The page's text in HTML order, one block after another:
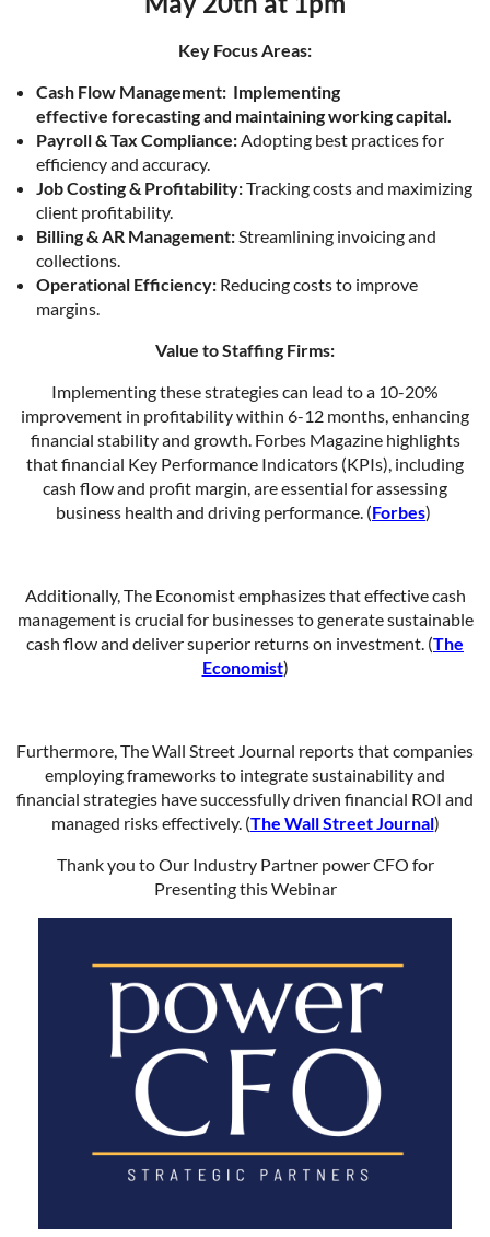
Key Focus Areas:
Cash Flow Management: Implementing
effective forecasting and maintaining working capital.
Payroll & Tax Compliance:Adopting best practices for
efficiency and accuracy.
Job Costing & Profitability:Tracking costs and maximizing
client profitability.
Billing & AR Management:Streamlining invoicing and
collections.
Operational Efficiency: Reducing costs to improve
margins.
Value to Staffing Firms:
Implementing these strategies can lead to a 10-20%
improvement in profitability within 6-12 months, enhancing
financial stability and growth. Forbes Magazine highlights
that financial Key Performance Indicators (KPIs), including
cash flow and profit margin, are essential for assessing
business health and driving performance. (Forbes)
Additionally, The Economist emphasizes that effective cash
management is crucial for businesses to generate sustainable
cash flow and deliver superior returns on investment. (The
Economist)
Furthermore, The Wall Street Journal reports that companies
employing frameworks to integrate sustainability and
financial strategies have successfully driven financial ROI and
managed risks effectively. (The Wall Street Journal)
Thank you to Our Industry Partner power CFO for
Presenting this Webinar